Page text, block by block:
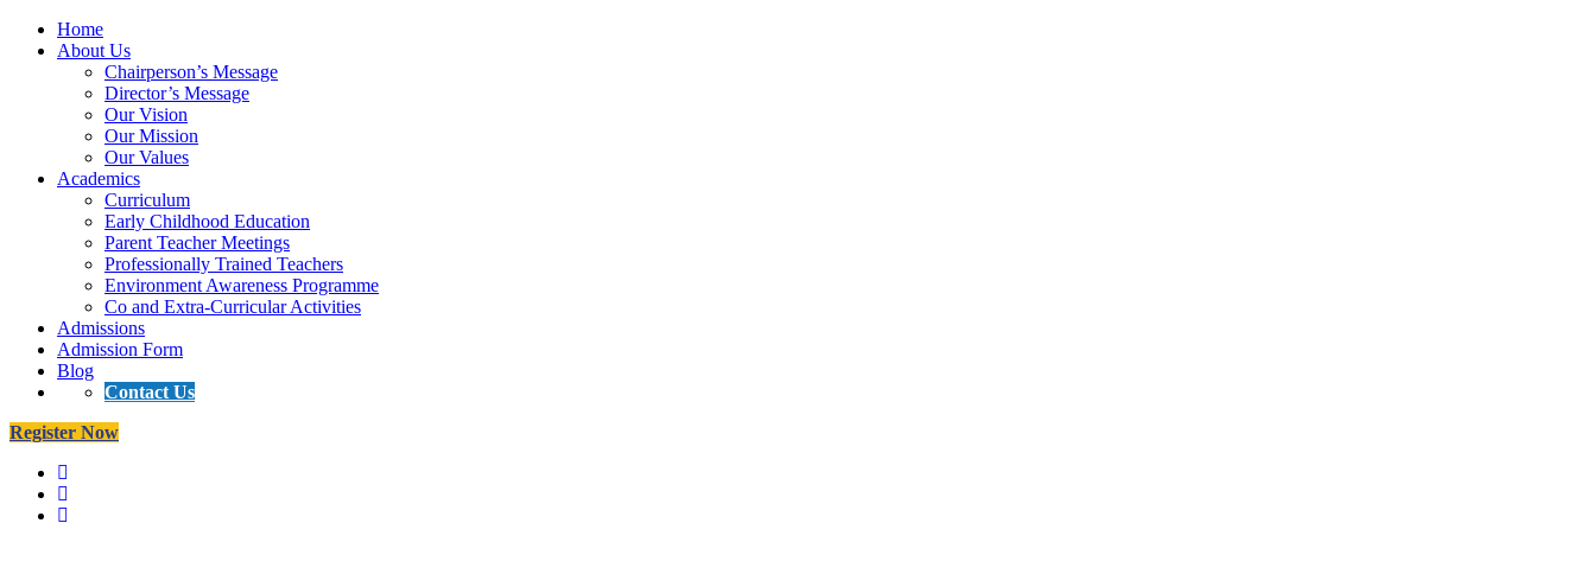
Home
About Us
Chairperson’s Message
Director’s Message
Our Vision
Our Mission
Our Values
Academics
Curriculum
Early Childhood Education
Parent Teacher Meetings
Professionally Trained Teachers
Environment Awareness Programme
Co and Extra-Curricular Activities
Admissions
Admission Form
Blog
Contact Us
Register Now